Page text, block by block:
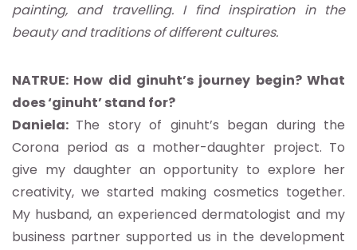
painting, and travelling. I find inspiration in the
beauty and traditions of different cultures.
NATRUE: How did ginuht’s journey begin? What
does ‘ginuht’ stand for?
Daniela: The story of ginuht’s began during the
Corona period as a mother-daughter project. To
give my daughter an opportunity to explore her
creativity, we started making cosmetics together.
My husband, an experienced dermatologist and my
business partner supported us in the development